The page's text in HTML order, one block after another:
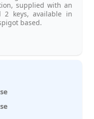
supplied with an
keys, available in
based.